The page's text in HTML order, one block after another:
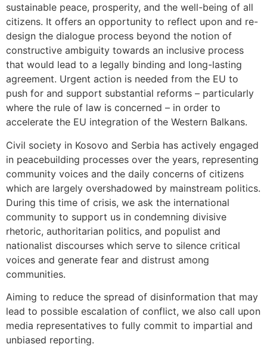
sustainable peace, prosperity, and the well-being of all
citizens. It offers an opportunity to reflect upon and re-
design the dialogue process beyond the notion of
constructive ambiguity towards an inclusive process
that would lead to a legally binding and long-lasting
agreement. Urgent action is needed from the EU to
push for and support substantial reforms – particularly
where the rule of law is concerned – in order to
accelerate the EU integration of the Western Balkans.
Civil society in Kosovo and Serbia has actively engaged
in peacebuilding processes over the years, representing
community voices and the daily concerns of citizens
which are largely overshadowed by mainstream politics.
During this time of crisis, we ask the international
community to support us in condemning divisive
rhetoric, authoritarian politics, and populist and
nationalist discourses which serve to silence critical
voices and generate fear and distrust among
communities.
Aiming to reduce the spread of disinformation that may
lead to possible escalation of conflict, we also call upon
media representatives to fully commit to impartial and
unbiased reporting.